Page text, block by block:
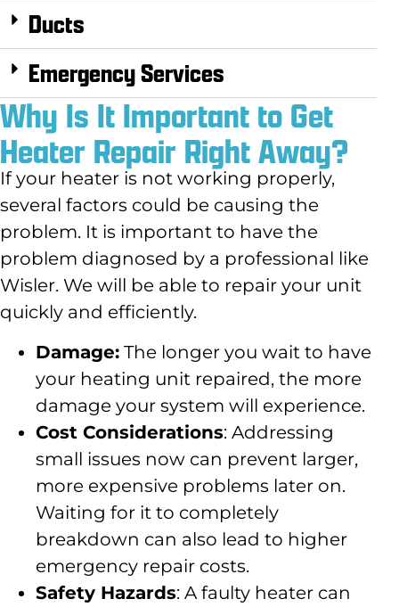
Ducts
Emergency Services
Why Is It Important to Get
Heater Repair Right Away?
If your heater is not working properly,
several factors could be causing the
problem. It is important to have the
problem diagnosed by a professional like
Wisler. We will be able to repair your unit
quickly and efficiently.
Damage: The longer you wait to have
your heating unit repaired, the more
damage your system will experience.
Cost Considerations: Addressing
small issues now can prevent larger,
more expensive problems later on.
Waiting for it to completely
breakdown can also lead to higher
emergency repair costs.
Safety Hazards: A faulty heater can